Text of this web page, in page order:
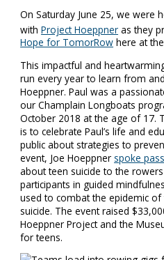
On Saturday June 25, we were
withProject Hoeppner as they
Hope for TomorRow here at
This impactful and
run every year to learn from
Hoeppner. Paul was a
our Champlain Longboats
October 2018 at the age of 17.
is to celebrate Paul’s life and
public about strategies to
event, Joe Hoeppner spoke
about teen suicide to the
participants in guided
used to combat the epidemic
suicide. The event raised
Hoeppner Project and the
for teens.